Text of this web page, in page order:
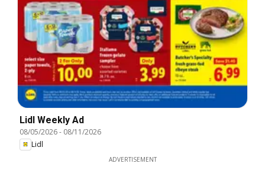
Lidl Weekly Ad
08/05/2026- 08/11/2026
Lidl
ADVERTISEMENT